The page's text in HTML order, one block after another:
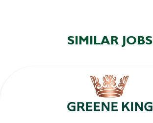
SIMILAR JOBS